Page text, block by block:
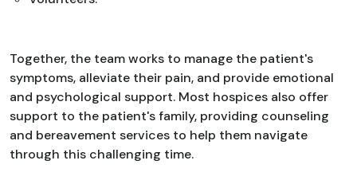
Together, the team works to manage the patient's
symptoms, alleviate their pain, and provide emotional
and psychological support. Most hospices also offer
support to the patient's family, providing counseling
and bereavement services to help them navigate
through this challenging time.